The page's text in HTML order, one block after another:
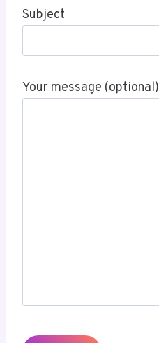
Subject
Your message (optional)